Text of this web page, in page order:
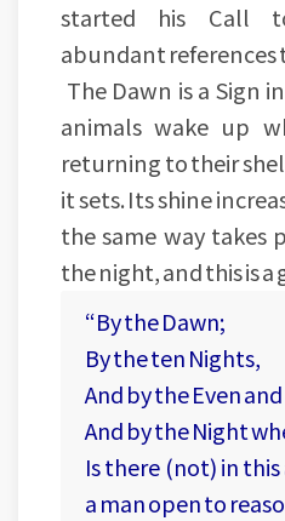
started his Call
abundant references
The Dawn is a Sign
animals wake up
returning to their
it sets. Its shine
the same way takes
the night, and this is a
“By the Dawn;
By the ten Nights,
And by the Even
And by the Night
Is there (not) in
a man open to